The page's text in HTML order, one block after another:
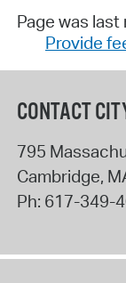
Page was
Provide
CONTACT
795
Cambridge,
Ph: 617-349-